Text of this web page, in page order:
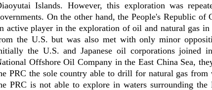
Islands. However, this exploration was
On the other hand, the People's Republic of
active player in the exploration of oil and natural gas in
the U.S. but was also met with only minor
the U.S. and Japanese oil corporations
Offshore Oil Company in the East China Sea,
PRC the sole country able to drill for natural gas
PRC is not able to explore in waters surrounding